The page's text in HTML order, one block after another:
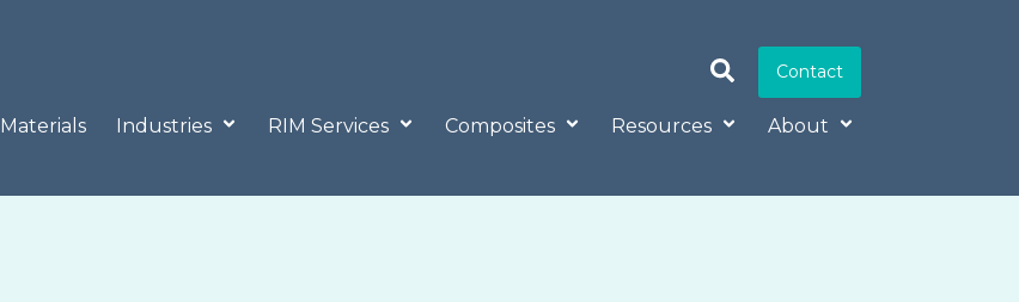
Contact
Materials Industries RIM Services Composites Resources About